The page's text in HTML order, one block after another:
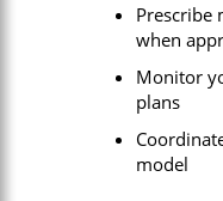
Prescribe
when
Monitor
plans
model